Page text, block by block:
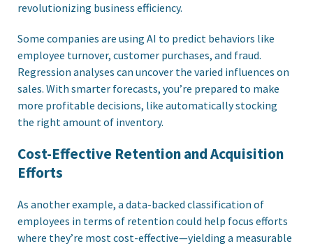
revolutionizing business efficiency.
Some companies are using AI to predict behaviors like
employee turnover, customer purchases, and fraud.
Regression analyses can uncover the varied influences on
sales. With smarter forecasts, you’re prepared to make
more profitable decisions, like automatically stocking
the right amount of inventory.
Cost-Effective Retention and Acquisition
Efforts
As another example, a data-backed classification of
employees in terms of retention could help focus efforts
where they’re most cost-effective—yielding a measurable